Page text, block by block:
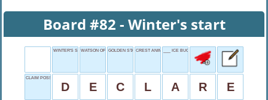
Board #82 - Winter's start
WINTER'S STARTWATSON OF HARRY POTTER
GOLDEN STATECREST ANIMALS___ ICE BUCKET CHALLENGE
CLAIM POSSESSION
D E C L A R E